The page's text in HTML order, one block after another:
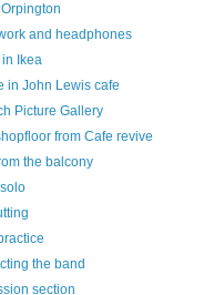
and headphones
Ikea
in John Lewis cafe
Picture Gallery
from Cafe revive
the balcony
the band
section